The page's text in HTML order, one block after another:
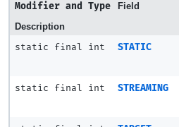
Modifier and Type
Field
Description
static final int STATIC
static final int STREAMING